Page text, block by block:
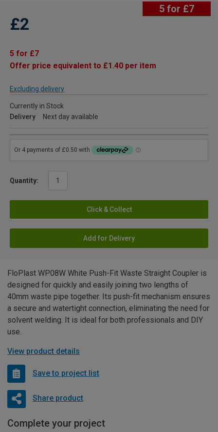
5 for £7
£2
5 for £7
Offer price equivalent to £1.40 per item
Excluding delivery
Currently in Stock
Delivery
Next day available
Quantity:
Click & Collect
Add for Delivery
FloPlast WP08W White Push-Fit Waste Straight Coupler is
designed for quickly and easily joining two lengths of
40mm waste pipe together. Its push-fit mechanism ensures
a secure and watertight connection, eliminating the need for
solvent welding. It is ideal for both professionals and DIY
use.
View product details
Save to project list
Share product
Complete your project